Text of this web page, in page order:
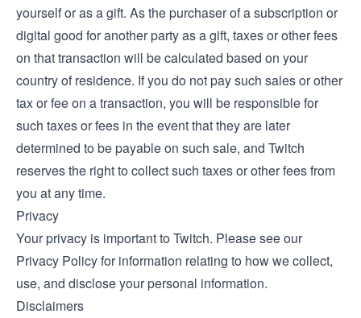
yourself or as a gift. As the purchaser of a subscription or
digital good for another party as a gift, taxes or other fees
on that transaction will be calculated based on your
country of residence. If you do not pay such sales or other
tax or fee on a transaction, you will be responsible for
such taxes or fees in the event that they are later
determined to be payable on such sale, and Twitch
reserves the right to collect such taxes or other fees from
you at any time.
Privacy
Your privacy is important to Twitch. Please see our
Privacy Policyfor information relating to how we collect,
use, and disclose your personal information.
Disclaimers